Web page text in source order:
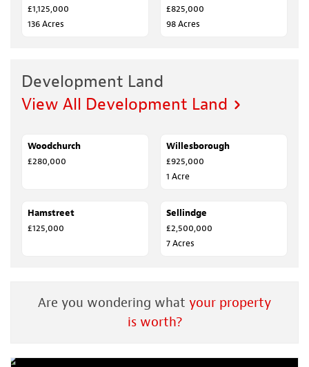
£1,125,000
136 Acres
£825,000
98 Acres
Development Land
View All Development Land
FOR SALE
Woodchurch
£280,000
FOR SALE
Willesborough
£925,000
1 Acre
SALE AGREED
Hamstreet
£125,000
FOR SALE
Sellindge
£2,500,000
7 Acres
Are you wondering what your property
is worth?